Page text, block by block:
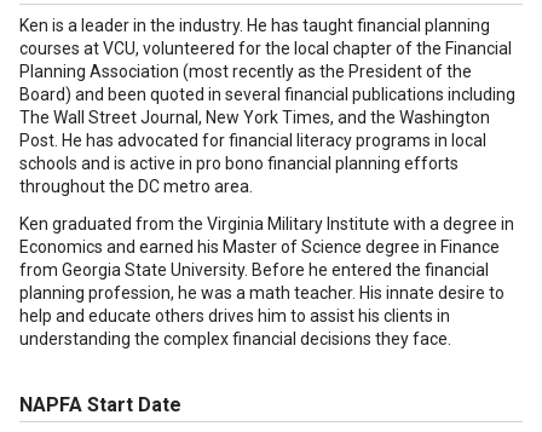
Ken is a leader in the industry. He has taught financial planning
courses at VCU, volunteered for the local chapter of the Financial
Planning Association (most recently as the President of the
Board) and been quoted in several financial publications including
The Wall Street Journal, New York Times, and the Washington
Post. He has advocated for financial literacy programs in local
schools and is active in pro bono financial planning efforts
throughout the DC metro area.
Ken graduated from the Virginia Military Institute with a degree in
Economics and earned his Master of Science degree in Finance
from Georgia State University. Before he entered the financial
planning profession, he was a math teacher. His innate desire to
help and educate others drives him to assist his clients in
understanding the complex financial decisions they face.
NAPFA Start Date